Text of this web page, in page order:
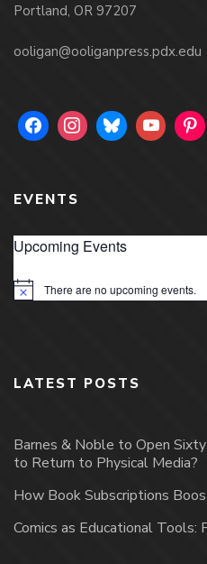
Portland, OR 97207
ooligan@ooliganpress.pdx.edu
EVENTS
Upcoming Events
Notice There are no upcoming events.
LATEST POSTS
Barnes & Noble to Open
to Return to Physical Media?
How Book Subscriptions
Comics as Educational Tools: